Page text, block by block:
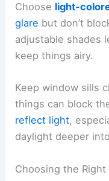
Choose light-
glare but don’t
adjustable shades
keep things airy.
Keep window sills
things can block
reflect light,
daylight deeper
Choosing the Right